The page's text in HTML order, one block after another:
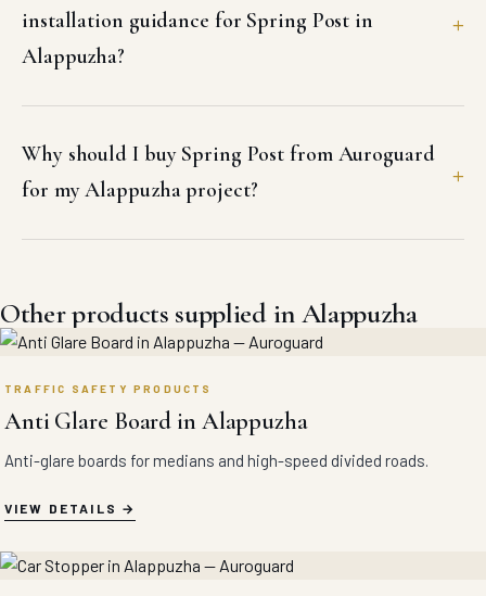
installation guidance for Spring Post in
Alappuzha?
Why should I buy Spring Post from Auroguard
for my Alappuzha project?
Other products supplied in Alappuzha
TRAFFIC SAFETY PRODUCTS
Anti Glare Board in Alappuzha
Anti-glare boards for medians and high-speed divided roads.
VIEW DETAILS